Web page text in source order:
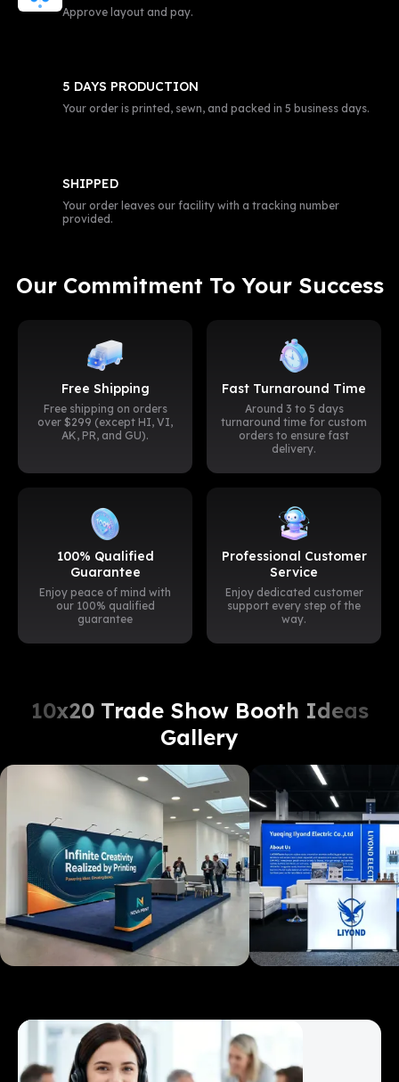
Approve layout and pay.
5 DAYS PRODUCTION
Your order is printed, sewn, and packed in 5 business days.
SHIPPED
Your order leaves our facility with a tracking number
provided.
Our Commitment To Your Success
Free Shipping
Free shipping on orders
over $299 (except HI, VI,
AK, PR, and GU).
Fast Turnaround Time
Around 3 to 5 days
turnaround time for custom
orders to ensure fast
delivery.
100% Qualified
Guarantee
Enjoy peace of mind with
our 100% qualified
guarantee
Professional Customer
Service
Enjoy dedicated customer
support every step of the
way.
10x20 Trade Show Booth Ideas
Gallery